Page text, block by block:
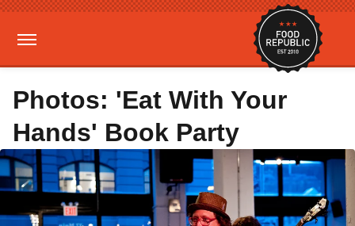
Photos: 'Eat With Your
Hands' Book Party